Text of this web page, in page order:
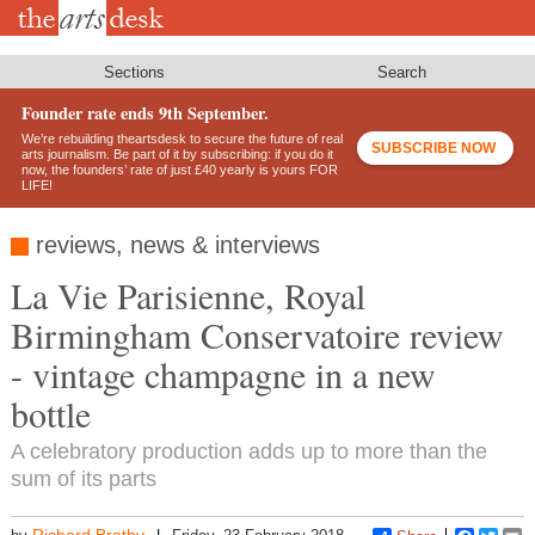
Skip
Sections Search
Founder rate ends 9th September.
We’re rebuilding theartsdesk to secure the future of real
arts journalism. Be part of it by subscribing: if you do it
now, the founders’ rate of just £40 yearly is yours FOR
LIFE!
SUBSCRIBE NOW
reviews, news & interviews
La Vie Parisienne, Royal
Birmingham Conservatoire review
- vintage champagne in a new
bottle
A celebratory production adds up to more than the
sum of its parts